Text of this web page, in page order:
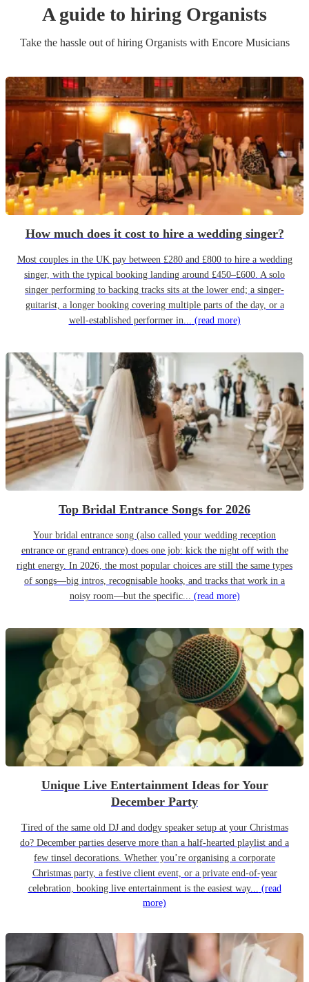
A guide to hiring Organists
Take the hassle out of hiring Organistswith Encore Musicians
How much does it cost to hire a wedding singer?
Most couples in the UK pay between £280 and £800 to hire a wedding
singer, with the typical booking landing around £450–£600. A solo
singer performing to backing tracks sits at the lower end; a singer-
guitarist, a longer booking covering multiple parts of the day, or a
well-established performer in... (read more)
Top Bridal Entrance Songs for 2026
Your bridal entrance song (also called your wedding reception
entrance or grand entrance) does one job: kick the night off with the
right energy. In 2026, the most popular choices are still the same types
of songs—big intros, recognisable hooks, and tracks that work in a
noisy room—but the specific... (read more)
Unique Live Entertainment Ideas for Your
December Party
Tired of the same old DJ and dodgy speaker setup at your Christmas
do? December parties deserve more than a half-hearted playlist and a
few tinsel decorations. Whether you’re organising a corporate
Christmas party, a festive client event, or a private end-of-year
celebration, booking live entertainment is the easiest way... (read
more)